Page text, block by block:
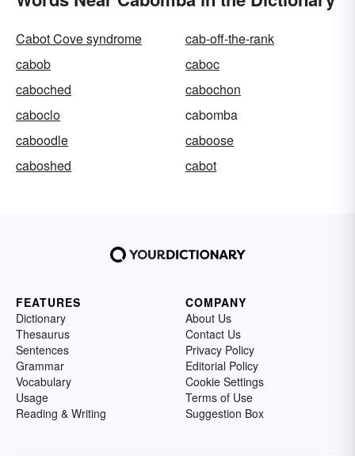
Cabot Cove syndrome
cab-off-the-rank
cabob
caboc
caboched
cabochon
caboclo
cabomba
caboodle
caboose
caboshed
cabot
FEATURES
Dictionary
Thesaurus
Sentences
Grammar
Vocabulary
Usage
Reading & Writing
COMPANY
About Us
Contact Us
Privacy Policy
Editorial Policy
Cookie Settings
Terms of Use
Suggestion Box